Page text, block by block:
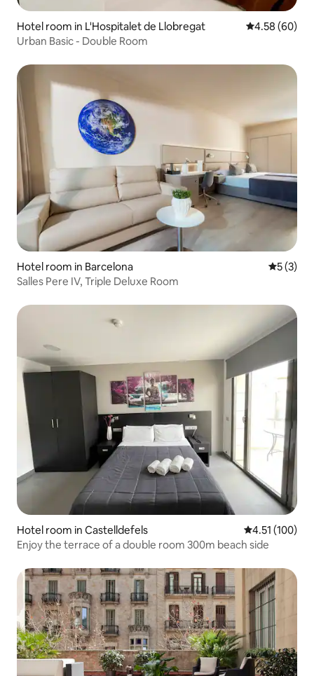
Hotel room in L'Hospitalet de Llobregat 4.58 out of 5
4.58 (60)
Urban Basic - Double Room
Hotel room in Barcelona 5 out of
5 (3)
Salles Pere IV, Triple Deluxe Room
Hotel room in Castelldefels 4.51 out of 5
4.51 (100)
Enjoy the terrace of a double room 300m beach side